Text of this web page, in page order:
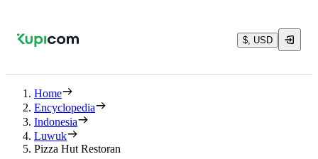
$, USD
Home
Encyclopedia
Indonesia
Luwuk
Pizza Hut Restoran